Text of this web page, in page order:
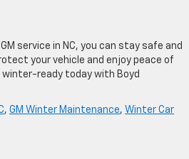
service in NC, you can stay safe and
your vehicle and enjoy peace of
ready today with Boyd
, GM Winter Maintenance, Winter Car